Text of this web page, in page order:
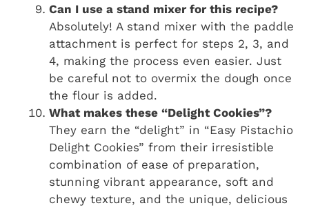
Can I use a stand mixer for this recipe?
Absolutely! A stand mixer with the paddle
attachment is perfect for steps 2, 3, and
4, making the process even easier. Just
be careful not to overmix the dough once
the flour is added.
What makes these “Delight Cookies”?
They earn the “delight” in “Easy Pistachio
Delight Cookies” from their irresistible
combination of ease of preparation,
stunning vibrant appearance, soft and
chewy texture, and the unique, delicious